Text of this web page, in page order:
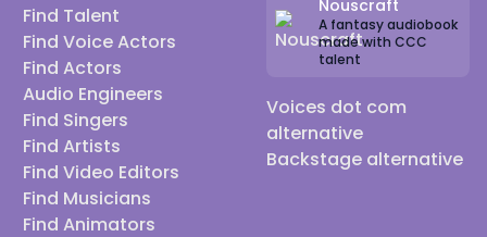
Find Talent
Find Voice Actors
Find Actors
Audio Engineers
Find Singers
Find Artists
Find Video Editors
Find Musicians
Find Animators
Nouscraft
A fantasy audiobook
made with CCC
talent
Voices dot com
alternative
Backstage alternative